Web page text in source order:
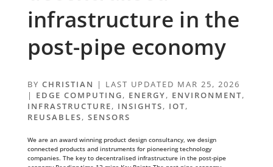
infrastructure in the
post-pipe economy
BY CHRISTIAN | LAST UPDATED MAR 25, 2026
| EDGE COMPUTING, ENERGY, ENVIRONMENT,
INFRASTRUCTURE, INSIGHTS, IOT,
REUSABLES, SENSORS
We are an award winning product design consultancy, we design
connected products and instruments for pioneering technology
companies. The key to decentralised infrastructure in the post-pipe